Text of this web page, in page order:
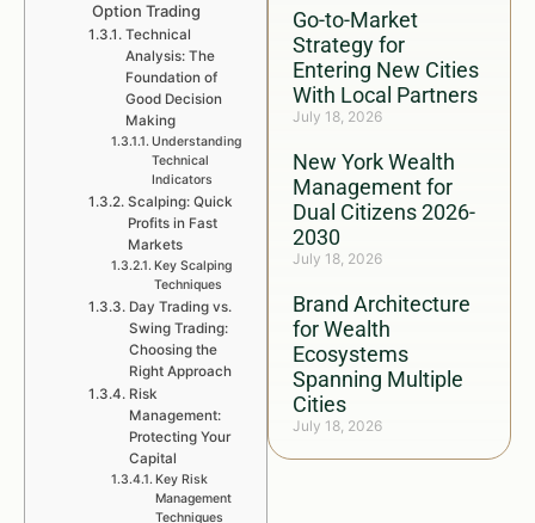
Go-to-Market
Strategy for
Entering New Cities
With Local Partners
July 18, 2026
New York Wealth
Management for
Dual Citizens 2026-
2030
July 18, 2026
Brand Architecture
for Wealth
Ecosystems
Spanning Multiple
Cities
July 18, 2026
Option Trading
Technical
Analysis: The
Foundation of
Good Decision
Making
Understanding
Technical
Indicators
Scalping: Quick
Profits in Fast
Markets
Key Scalping
Techniques
Day Trading vs.
Swing Trading:
Choosing the
Right Approach
Risk
Management:
Protecting Your
Capital
Key Risk
Management
Techniques